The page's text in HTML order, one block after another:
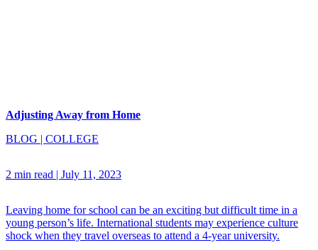
Adjusting Away from Home
BLOG | COLLEGE
2 min read | July 11, 2023
Leaving home for school can be an exciting but difficult time in a
young person’s life. International students may experience culture
shock when they travel overseas to attend a 4-year university.